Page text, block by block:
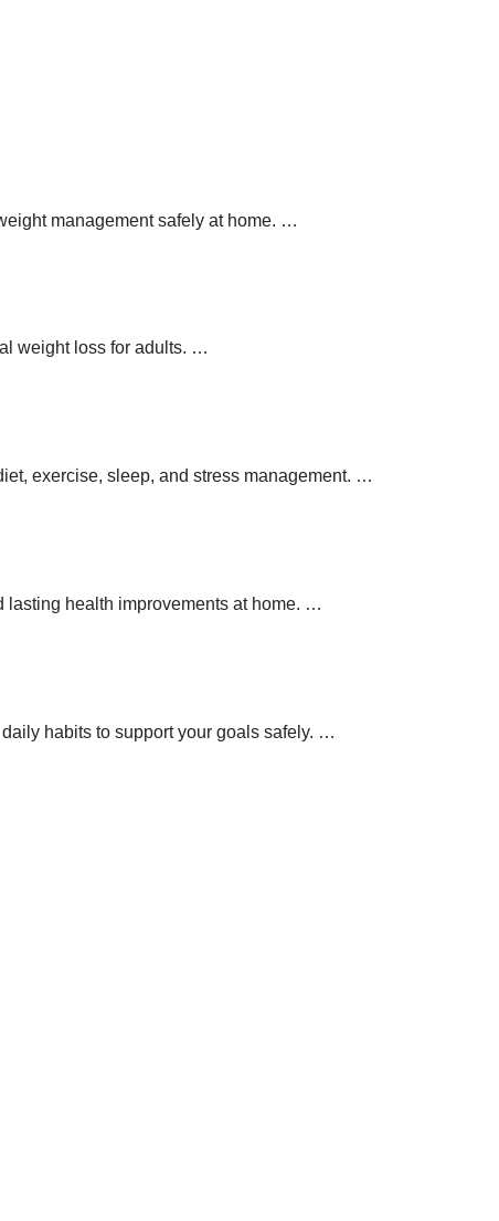
management safely at home. …
weight loss for adults. …
exercise, sleep, and stress management. …
health improvements at home. …
habits to support your goals safely. …